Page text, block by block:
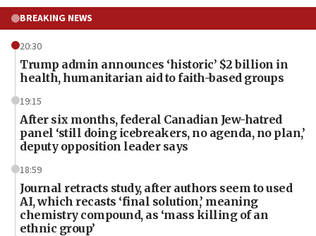
BREAKING NEWS
20:30
Trump admin announces ‘historic’ $2 billion in
health, humanitarian aid to faith-based groups
19:15
After six months, federal Canadian Jew-hatred
panel ‘still doing icebreakers, no agenda, no plan,’
deputy opposition leader says
18:59
Journal retracts study, after authors seem to used
AI, which recasts ‘final solution,’ meaning
chemistry compound, as ‘mass killing of an
ethnic group’